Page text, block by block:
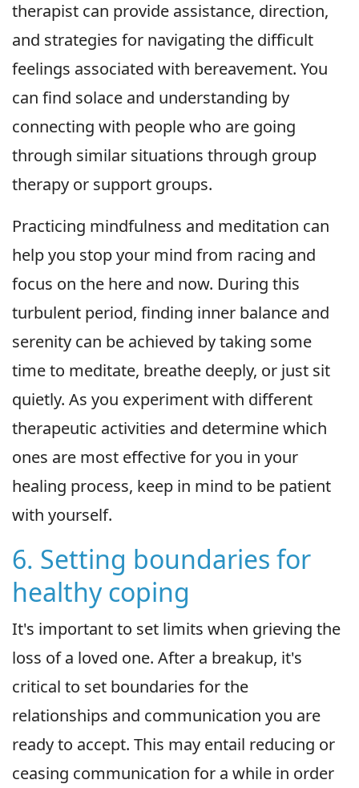
therapist can provide assistance, direction,
and strategies for navigating the difficult
feelings associated with bereavement. You
can find solace and understanding by
connecting with people who are going
through similar situations through group
therapy or support groups.
Practicing mindfulness and meditation can
help you stop your mind from racing and
focus on the here and now. During this
turbulent period, finding inner balance and
serenity can be achieved by taking some
time to meditate, breathe deeply, or just sit
quietly. As you experiment with different
therapeutic activities and determine which
ones are most effective for you in your
healing process, keep in mind to be patient
with yourself.
6. Setting boundaries for
healthy coping
It's important to set limits when grieving the
loss of a loved one. After a breakup, it's
critical to set boundaries for the
relationships and communication you are
ready to accept. This may entail reducing or
ceasing communication for a while in order